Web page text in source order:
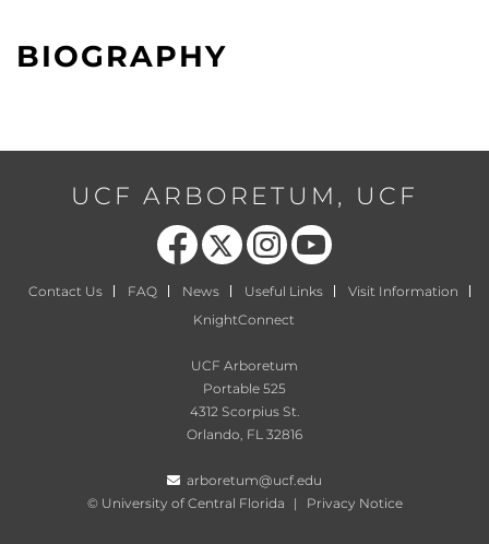
BIOGRAPHY
UCF ARBORETUM, UCF
Like us on Facebook
Follow us on X Find us on InstagramFollow us on YouTube
Contact Us FAQ News Useful Links
Visit Information
KnightConnect
UCF Arboretum
Portable 525
4312 Scorpius St.
Orlando, FL 32816
arboretum@ucf.edu
© University of Central Florida | Privacy Notice